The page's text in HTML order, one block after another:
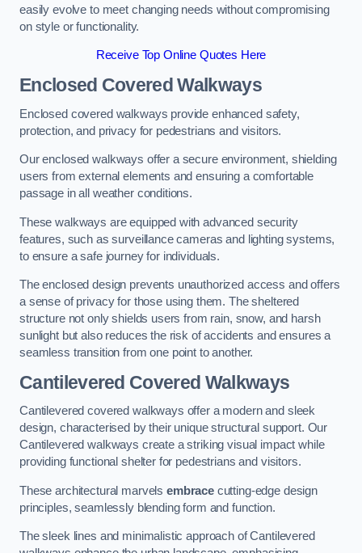
easily evolve to meet changing needs without compromising
on style or functionality.
Receive Top Online Quotes Here
Enclosed Covered Walkways
Enclosed covered walkways provide enhanced safety,
protection, and privacy for pedestrians and visitors.
Our enclosed walkways offer a secure environment, shielding
users from external elements and ensuring a comfortable
passage in all weather conditions.
These walkways are equipped with advanced security
features, such as surveillance cameras and lighting systems,
to ensure a safe journey for individuals.
The enclosed design prevents unauthorized access and offers
a sense of privacy for those using them. The sheltered
structure not only shields users from rain, snow, and harsh
sunlight but also reduces the risk of accidents and ensures a
seamless transition from one point to another.
Cantilevered Covered Walkways
Cantilevered covered walkways offer a modern and sleek
design, characterised by their unique structural support. Our
Cantilevered walkways create a striking visual impact while
providing functional shelter for pedestrians and visitors.
These architectural marvels embracecutting-edge design
principles, seamlessly blending form and function.
The sleek lines and minimalistic approach of Cantilevered